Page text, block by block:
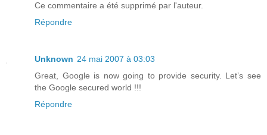
Ce commentaire a été supprimé par l'auteur.
Répondre
Unknown 24 mai 2007 à 03:03
Great, Google is now going to provide security. Let’s see
the Google secured world !!!
Répondre